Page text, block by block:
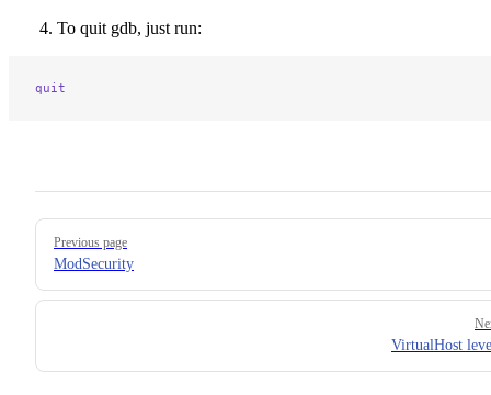
To quit gdb, just run:
quit
Pager
Previous page
ModSecurity
VirtualHost